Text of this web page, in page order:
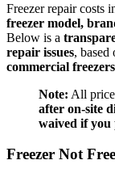
Freezer repair costs
freezer model,
Below is a
repair issues, based
commercial freezers
Note: All
after on-site
waived if you
Freezer Not